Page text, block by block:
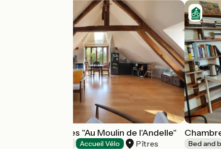
Chambre d'hôtes "Au Moulin de l'Andelle"
Accueil Vélo Pîtres Bed and